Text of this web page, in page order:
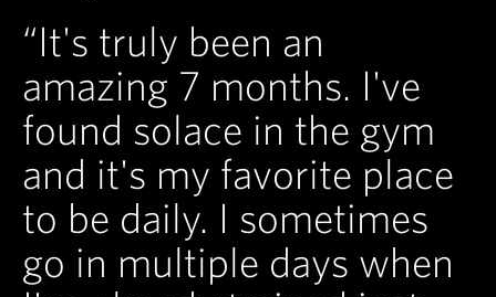
“It's truly been an
amazing 7 months. I've
found solace in the gym
and it's my favorite place
to be daily. I sometimes
go in multiple days when